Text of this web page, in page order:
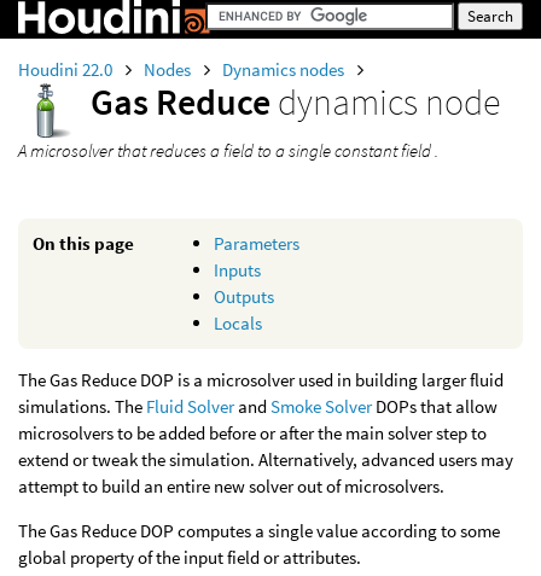
Houdini 22.0 Nodes Dynamics nodes
Gas Reduce dynamics node
A microsolver that reduces a field to a single constant field .
On this page
Parameters
Inputs
Outputs
Locals
The Gas Reduce DOP is a microsolver used in building larger fluid
simulations. The Fluid SolverandSmoke SolverDOPs that allow
microsolvers to be added before or after the main solver step to
extend or tweak the simulation. Alternatively, advanced users may
attempt to build an entire new solver out of microsolvers.
The Gas Reduce DOP computes a single value according to some
global property of the input field or attributes.